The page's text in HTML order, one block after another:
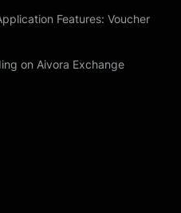
Features: Voucher
on Aivora Exchange